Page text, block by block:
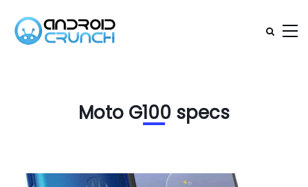
Moto G100 specs